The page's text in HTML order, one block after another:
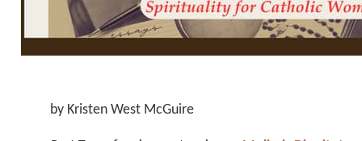
by Kristen West McGuire